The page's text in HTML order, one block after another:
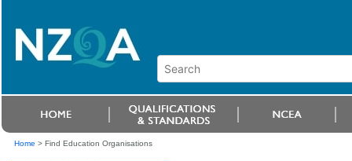
Home > Find Education Organisations